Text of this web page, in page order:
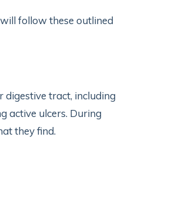
follow these outlined
digestive tract, including
active ulcers. During
they find.